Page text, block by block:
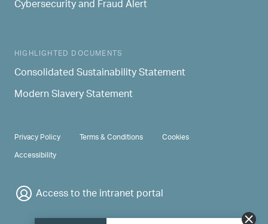
Cybersecurity and Fraud Alert
HIGHLIGHTED DOCUMENTS
Consolidated Sustainability Statement
Modern Slavery Statement
PRIVACY & TERMS
Privacy Policy Terms & Conditions
Cookies
Accessibility
Access to the intranet portal